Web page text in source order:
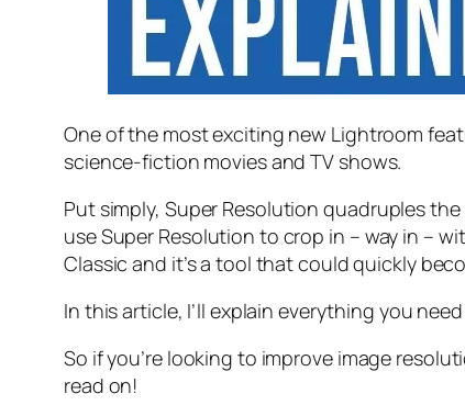
One of the most exciting new Lightroom
science-fiction movies and TV shows.
Put simply, Super Resolutionquadruplesthe
use Super Resolution to crop in – way in –
Classic and it’s a tool that could quickly
In this article, I’ll explain everything you
So if you’re looking to improve image
read on!